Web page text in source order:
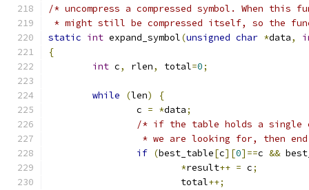
/* uncompress a compressed symbol. When
* might still be compressed itself, so the
static int expand_symbol(unsigned char *data,
{
int c, rlen, total=0;
while (len)
{
		c
= *data;
/* if the table holds a single
* we are looking for, then
if (best_table[c][0]==c &&
*result++ = c;
			total
++;